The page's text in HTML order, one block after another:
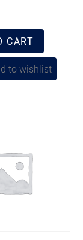
CART
to wishlist